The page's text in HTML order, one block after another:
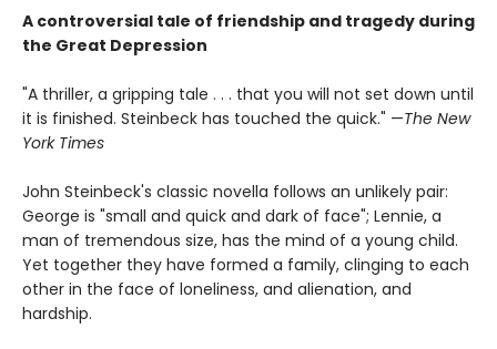
A controversial tale of friendship and tragedy during
the Great Depression
"A thriller, a gripping tale . . . that you will not set down until
it is finished. Steinbeck has touched the quick." —The New
York Times
John Steinbeck's classic novella follows an unlikely pair:
George is "small and quick and dark of face"; Lennie, a
man of tremendous size, has the mind of a young child.
Yet together they have formed a family, clinging to each
other in the face of loneliness, and alienation, and
hardship.